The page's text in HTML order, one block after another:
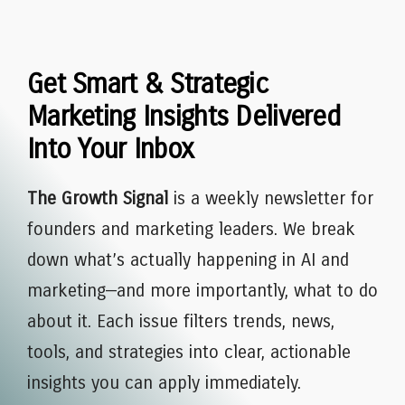
Get Smart & Strategic
Marketing Insights Delivered
Into Your Inbox
The Growth Signal is a weekly newsletter for
founders and marketing leaders. We break
down what’s actually happening in AI and
marketing—and more importantly, what to do
about it. Each issue filters trends, news,
tools, and strategies into clear, actionable
insights you can apply immediately.